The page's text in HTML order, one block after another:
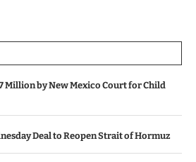
Million by New Mexico Court for Child
Deal to Reopen Strait of Hormuz